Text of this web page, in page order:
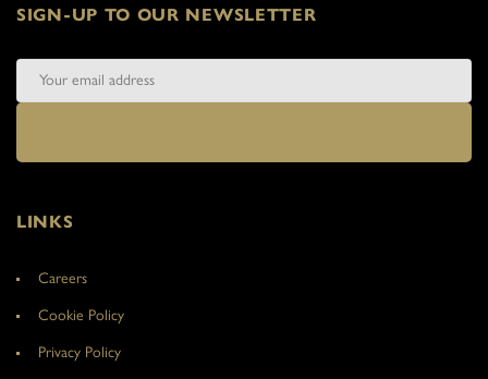
SIGN-UP TO OUR NEWSLETTER
LINKS
Careers
Cookie Policy
Privacy Policy